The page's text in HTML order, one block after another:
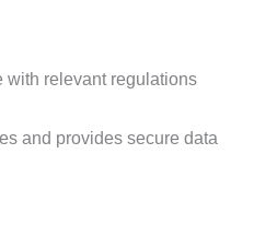
with relevant regulations
and provides secure data